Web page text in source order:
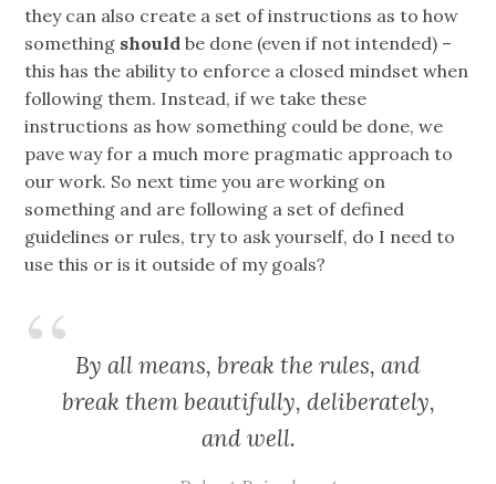
they can also create a set of instructions as to how
something should be done (even if not intended) –
this has the ability to enforce a closed mindset when
following them. Instead, if we take these
instructions as how something could be done, we
pave way for a much more pragmatic approach to
our work. So next time you are working on
something and are following a set of defined
guidelines or rules, try to ask yourself, do I need to
use this or is it outside of my goals?
By all means, break the rules, and
break them beautifully, deliberately,
and well.